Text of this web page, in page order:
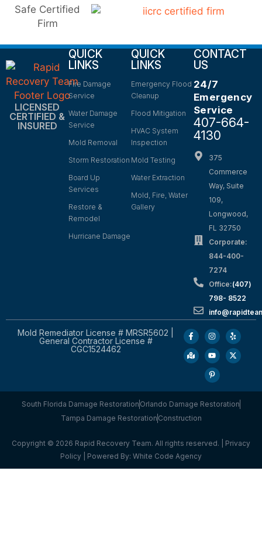
LICENSED
CERTIFIED &
INSURED
QUICK
LINKS
Fire Damage
Service
Water Damage
Service
Mold Removal
Storm Restoration
Board Up
Services
Restore &
Remodel
Hurricane Damage
QUICK
LINKS
Emergency Flood
Cleanup
Flood Mitigation
HVAC System
Inspection
Mold Testing
Water Extraction
Mold, Fire, Water
Gallery
CONTACT
US
24/7
Emergency
Service
407-664-
4130
375
Commerce
Way, Suite
109,
Longwood,
FL 32750
Corporate:
844-400-
7274
Office:(407)
798- 8522
Mold Remediator License # MRSR5602 |
General Contractor License #
CGC1524462
South Florida Damage Restoration Orlando Damage Restoration
Tampa Damage Restoration Construction
Copyright © 2026 Rapid Recovery Team. All rights reserved. | Privacy
Policy | Powered By: White Code Agency